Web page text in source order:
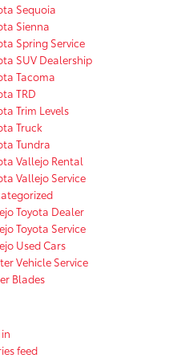
Sequoia
Sienna
Spring Service
SUV Dealership
Tacoma
TRD
Trim Levels
Truck
Tundra
Vallejo Rental
Vallejo Service
Toyota Dealer
Toyota Service
Used Cars
Vehicle Service
Blades
feed